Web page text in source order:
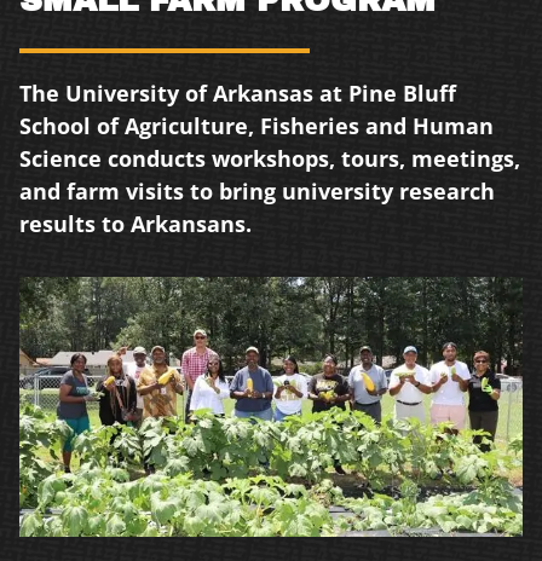
The University of Arkansas at Pine Bluff
School of Agriculture, Fisheries and Human
Science conducts workshops, tours, meetings,
and farm visits to bring university research
results to Arkansans.